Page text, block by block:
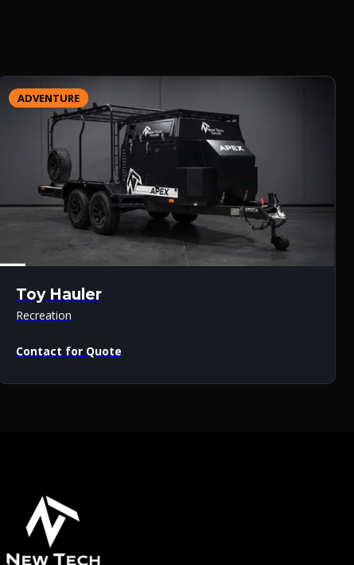
ADVENTURE
Toy Hauler
Recreation
Contact for Quote